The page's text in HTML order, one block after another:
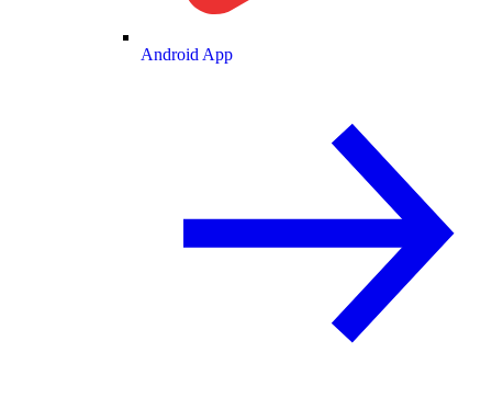
Android App